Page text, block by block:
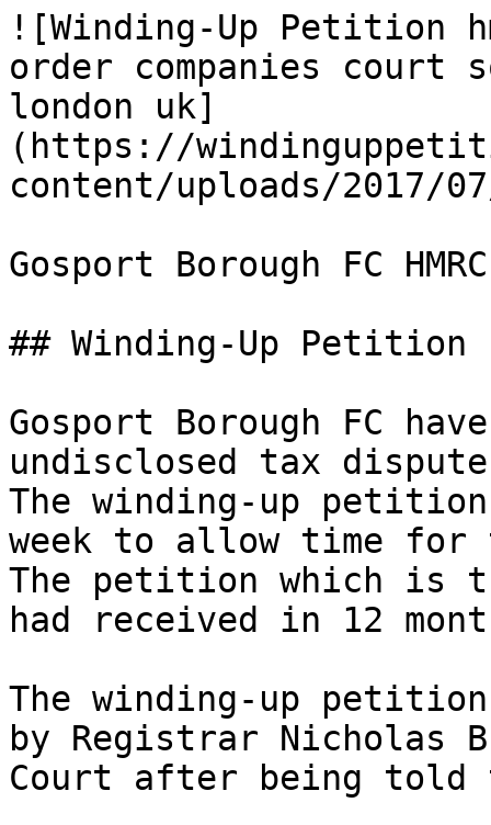
![Winding-Up Petition
order companies
london uk]
(https://
content/uploads/
Gosport Borough FC
## Winding-Up Petition
Gosport Borough FC
undisclosed tax dispute
The winding-up
week to allow time
The petition which
had received in 12
The winding-up
by Registrar Nicholas
Court after being told